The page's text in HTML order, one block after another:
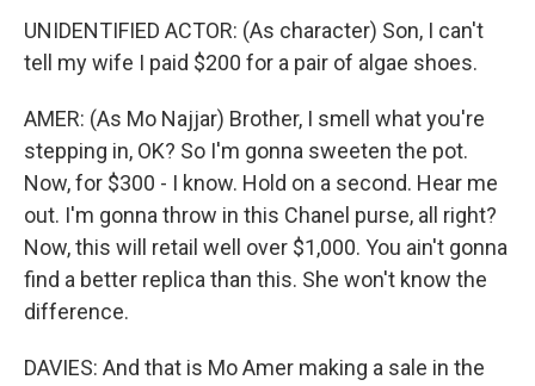
UNIDENTIFIED ACTOR: (As character) Son, I can't
tell my wife I paid $200 for a pair of algae shoes.
AMER: (As Mo Najjar) Brother, I smell what you're
stepping in, OK? So I'm gonna sweeten the pot.
Now, for $300 - I know. Hold on a second. Hear me
out. I'm gonna throw in this Chanel purse, all right?
Now, this will retail well over $1,000. You ain't gonna
find a better replica than this. She won't know the
difference.
DAVIES: And that is Mo Amer making a sale in the